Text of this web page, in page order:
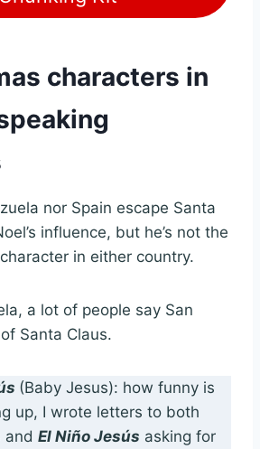
characters in
nor Spain escape Santa
influence, but he’s not the
in either country.
a lot of people say San
Santa Claus.
(Baby Jesus): how funny is
up, I wrote letters to both
and El Niño Jesús asking for